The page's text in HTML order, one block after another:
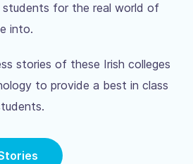
students for the real world of
into.
stories of these Irish colleges
to provide a best in class